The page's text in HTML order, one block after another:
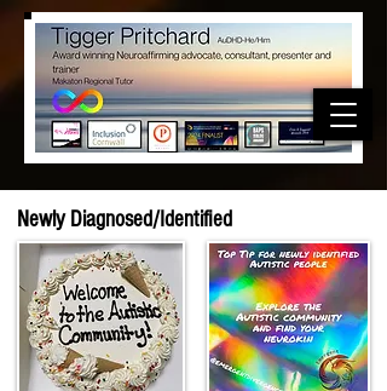
Newly Diagnosed/Identified